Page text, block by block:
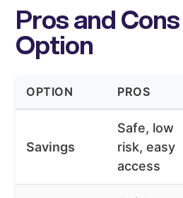
Pros and
Option
OPTION PROS
Savings
Safe, low
risk, easy
access